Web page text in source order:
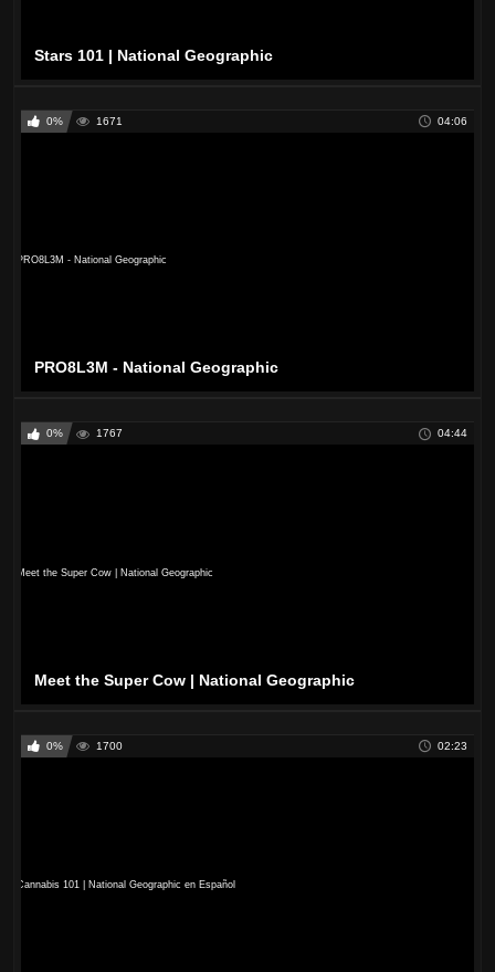
Stars 101 | National Geographic
0% 1671 04:06
PRO8L3M - National Geographic
0% 1767 04:44
Meet the Super Cow | National Geographic
0% 1700 02:23